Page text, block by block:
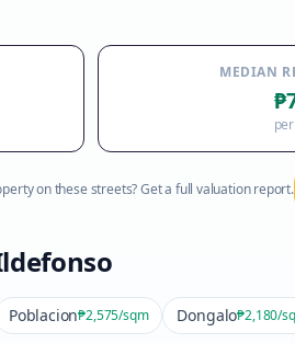
MEDIAN
on these streets? Get a full valuation report.
Poblacion₱2,575/sqm Dongalo₱2,180/